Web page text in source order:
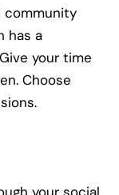
community
has a
your time
Choose